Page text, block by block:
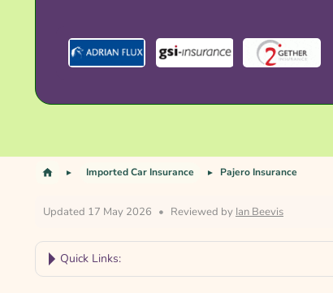
Imported Car Insurance Pajero Insurance
Updated 17 May 2026 • Reviewed by Ian Beevis
Quick Links: